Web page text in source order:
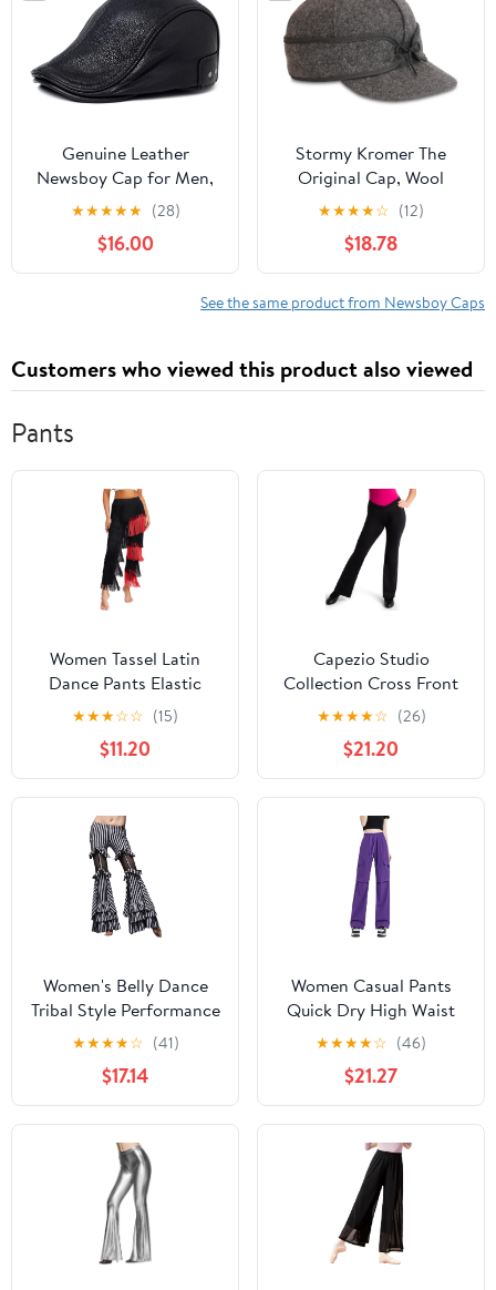
Genuine Leather
Newsboy Cap for Men,
Adjustable Strap Fits
22.4-23.6in, Black
Driving Hat Premium
Goat Flat Cap
★★★★★ (28)
$16.00
Stormy Kromer The
Original Cap, Wool
Blend Hat, Winter Warm
Outdoor Cap for Men,
Women, with Cotton
Flannel Lining, Earflaps,
Classic Cold Weather
★★★★☆ (12)
$18.78
See the same product from Newsboy Caps
Customers who viewed this product also viewed
Pants
Women Tassel Latin
Dance Pants Elastic
Waist Fringe Tango
Salsa Cha Cha Pants
Ballroom Swing Trousers
★★★☆☆ (15)
$11.20
Capezio Studio
Collection Cross Front
Pant - SE1052W (Black,
Medium)
★★★★☆ (26)
$21.20
Women's Belly Dance
Tribal Style Performance
Pants Striped Flared
Performance Pants
★★★★☆ (41)
$17.14
Women Casual Pants
Quick Dry High Waist
Wide Leg Sport Fitness
Square Dance Workwear
Trousers Purple
★★★★☆ (46)
$21.27